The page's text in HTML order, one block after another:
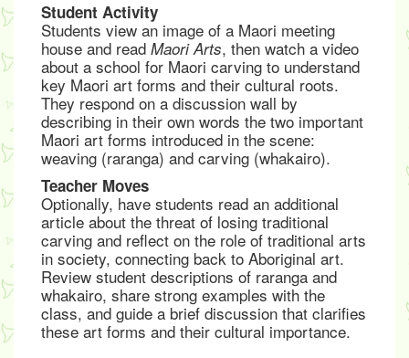
Student Activity
Students view an image of a Maori meeting
house and read Maori Arts, then watch a video
about a school for Maori carving to understand
key Maori art forms and their cultural roots.
They respond on a discussion wall by
describing in their own words the two important
Maori art forms introduced in the scene:
weaving (raranga) and carving (whakairo).
Teacher Moves
Optionally, have students read an additional
article about the threat of losing traditional
carving and reflect on the role of traditional arts
in society, connecting back to Aboriginal art.
Review student descriptions of raranga and
whakairo, share strong examples with the
class, and guide a brief discussion that clarifies
these art forms and their cultural importance.